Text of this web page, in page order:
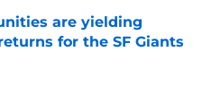
are yielding
for the SF Giants